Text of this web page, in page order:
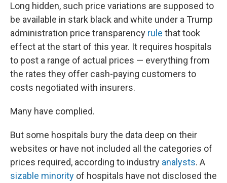
Long hidden, such price variations are supposed to
be available in stark black and white under a Trump
administration price transparency rule that took
effect at the start of this year. It requires hospitals
to post a range of actual prices — everything from
the rates they offer cash-paying customers to
costs negotiated with insurers.
Many have complied.
But some hospitals bury the data deep on their
websites or have not included all the categories of
prices required, according to industry analysts. A
sizable minority of hospitals have not disclosed the